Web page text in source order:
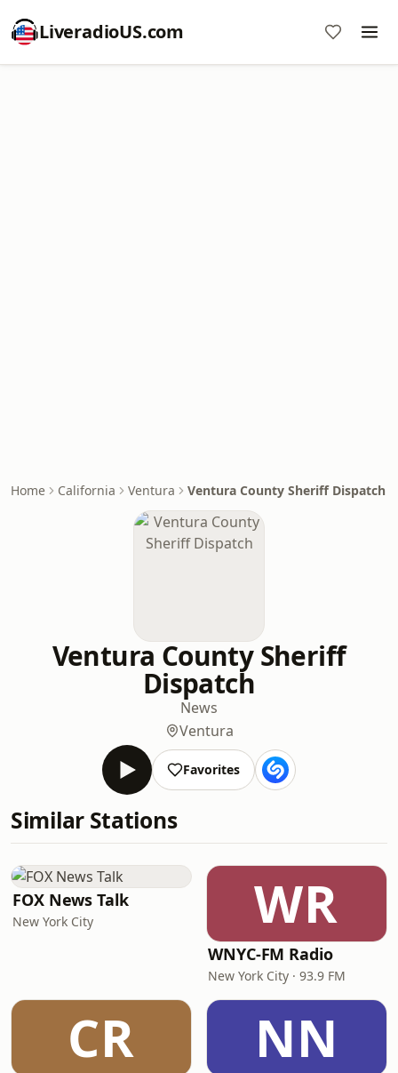
LiveradioUS.com
Home California Ventura Ventura County Sheriff Dispatch
Ventura County Sheriff
Dispatch
News
Ventura
Favorites
Similar Stations
FOX News Talk
New York City WR
WNYC-FM Radio
New York City · 93.9 FM
CR NN